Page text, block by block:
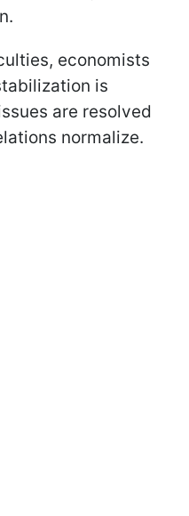
economists
is
are resolved
normalize.